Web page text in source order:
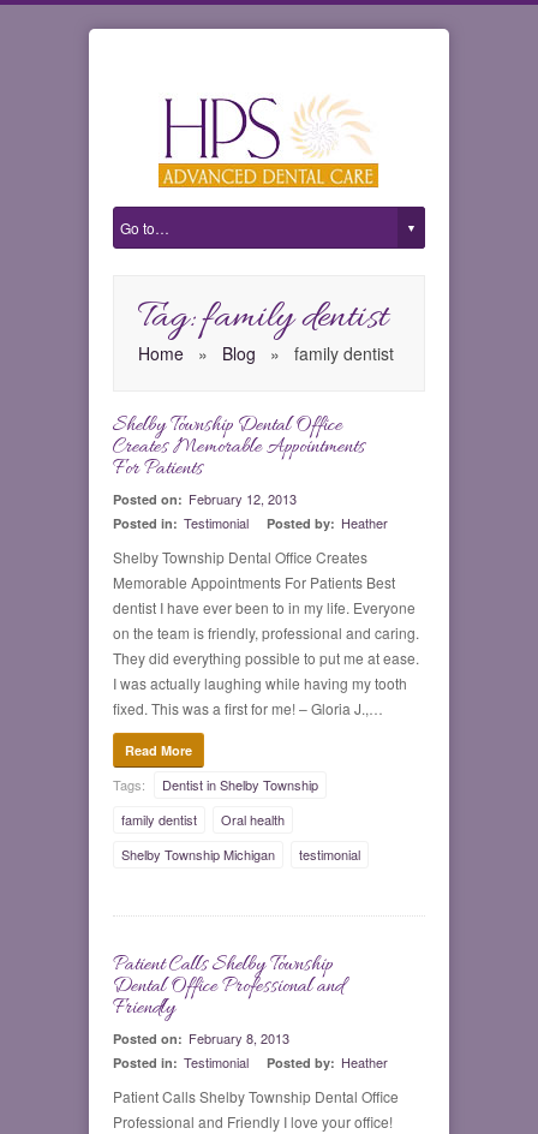
Tag: family dentist
Home » Blog » family dentist
Shelby Township Dental Office
Creates Memorable Appointments
For Patients
Posted on: February 12, 2013
Posted in: Testimonial Posted by: Heather
Shelby Township Dental Office Creates
Memorable Appointments For Patients Best
dentist I have ever been to in my life. Everyone
on the team is friendly, professional and caring.
They did everything possible to put me at ease.
I was actually laughing while having my tooth
fixed. This was a first for me! – Gloria J.,…
Read More
Tags:
Dentist in Shelby Township
family dentist
Oral health
Shelby Township Michigan
testimonial
Patient Calls Shelby Township
Dental Office Professional and
Friendly
Posted on: February 8, 2013
Posted in: Testimonial Posted by: Heather
Patient Calls Shelby Township Dental Office
Professional and Friendly I love your office!